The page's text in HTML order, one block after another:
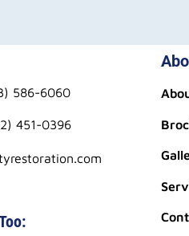
586-6060
451-0396